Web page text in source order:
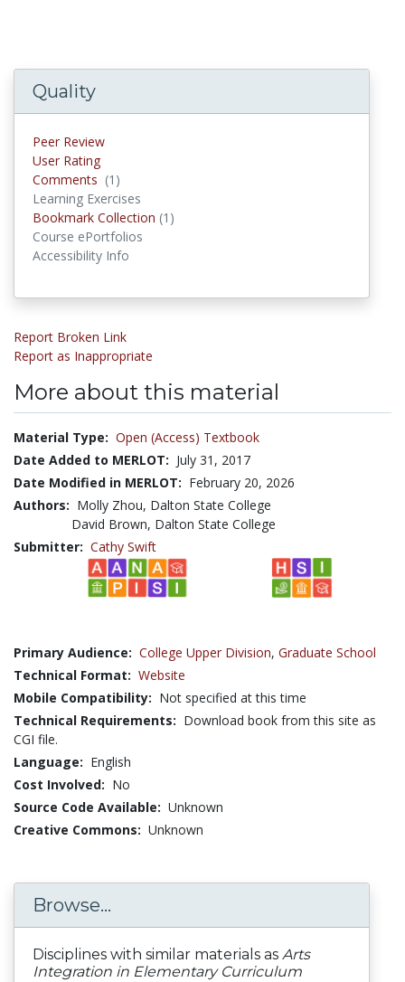
Quality
Peer Review
User Rating
Comments (1)
Learning Exercises
Bookmark Collection (1)
Course ePortfolios
Accessibility Info
Report Broken Link
Report as Inappropriate
More about this material
Material Type: Open (Access) Textbook
Date Added to MERLOT: July 31, 2017
Date Modified in MERLOT: February 20, 2026
Authors: Molly Zhou, Dalton State College
David Brown, Dalton State College
Submitter: Cathy Swift
Primary Audience: College Upper Division, Graduate School
Technical Format: Website
Mobile Compatibility: Not specified at this time
Technical Requirements: Download book from this site as
CGI file.
Language: English
Cost Involved: No
Source Code Available: Unknown
Creative Commons: Unknown
Browse...
Disciplines with similar materials as Arts
Integration in Elementary Curriculum